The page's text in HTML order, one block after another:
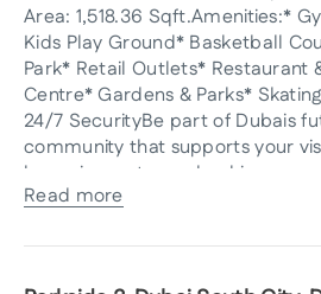
Area: 1,518.36 Sqft.Amenities:*
Kids Play Ground* Basketball
Park* Retail Outlets* Restaurant
Centre* Gardens & Parks*
24/7 SecurityBe part of Dubais
community that supports your
be an innovator and achieve your
to your future at Emaar
court, a cafe, a championship
Read more